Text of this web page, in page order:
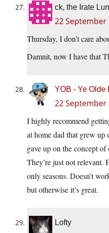
ck, the Irate
22 September
Thursday, I don’t care
Damnit, now I have that
YOB - Ye Olde
22 September
I highly recommend
at home dad that grew up
gave up on the concept
They’re just not relevant.
only seasons. Doesn’t
but otherwise it’s great.
Lofty